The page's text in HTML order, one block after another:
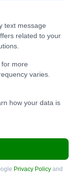
text message
related to your
more
varies.
how your data is
Privacy Policyand